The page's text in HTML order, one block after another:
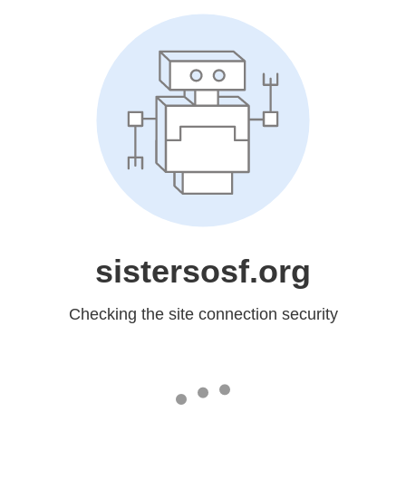
sistersosf.org
Checking the site connection security